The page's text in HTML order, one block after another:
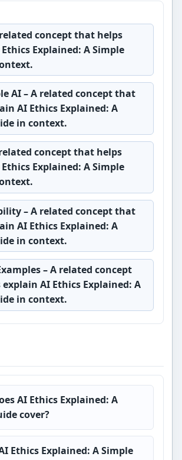
concept that helps
Explained: A Simple
AI– A related concept that
AI Ethics Explained: A
in context.
concept that helps
Explained: A Simple
– A related concept that
AI Ethics Explained: A
in context.
– A related concept
AI Ethics Explained: A
in context.
AI Ethics Explained: A
cover?
Ethics Explained: A Simple